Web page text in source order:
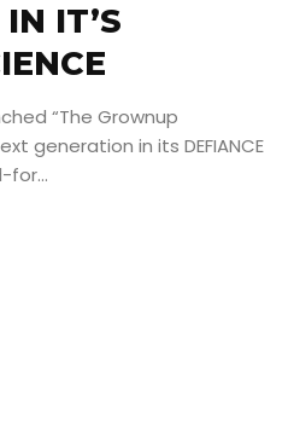
IT’S
“The Grownup
generation in its DEFIANCE
for...